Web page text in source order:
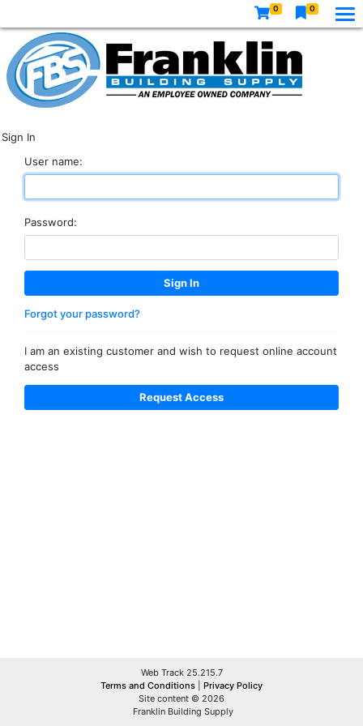
0 0
Sign In
User name:
Password:
Forgot your password?
I am an existing customer and wish to request online account
access
Web Track 25.215.7
Terms and Conditions
Privacy Policy
Site content © 2026
Franklin Building Supply